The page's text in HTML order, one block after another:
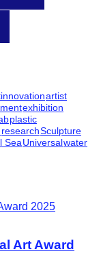
artist
exhibition
plastic
researchSculpture
SeaUniversalwater
Art Award